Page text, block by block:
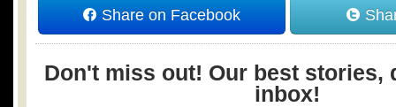
Share on Facebook
Don't miss out! Our best stories,
inbox!